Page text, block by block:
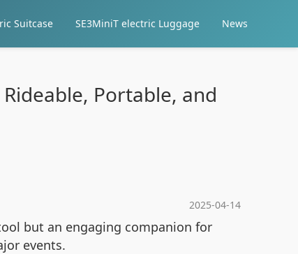
Suitcase SE3MiniT electric Luggage News
Portable, and
2025-04-14
but an engaging companion for
events.